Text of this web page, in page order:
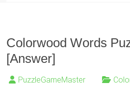
Colorwood Words
[Answer]
PuzzleGameMaster